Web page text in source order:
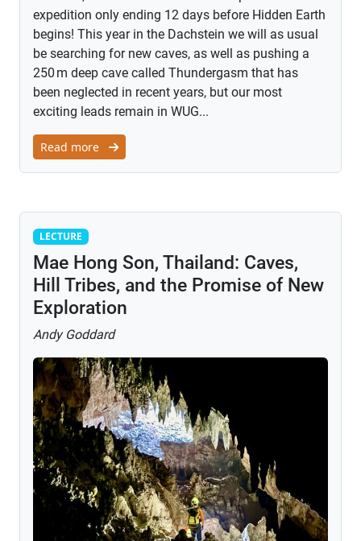
expedition only ending 12 days before Hidden Earth
begins! This year in the Dachstein we will as usual
be searching for new caves, as well as pushing a
250 m deep cave called Thundergasm that has
been neglected in recent years, but our most
exciting leads remain in WUG...
Read more
Lecture
LECTURE
Mae Hong Son, Thailand: Caves,
Hill Tribes, and the Promise of New
Exploration
Andy Goddard